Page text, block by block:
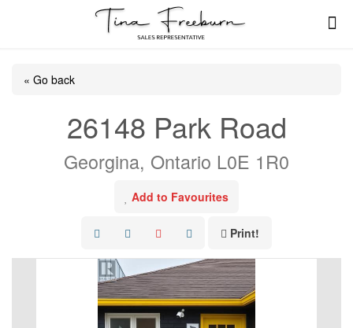
« Go back
26148 Park Road
Georgina, Ontario L0E 1R0
Add to Favourites
Print!